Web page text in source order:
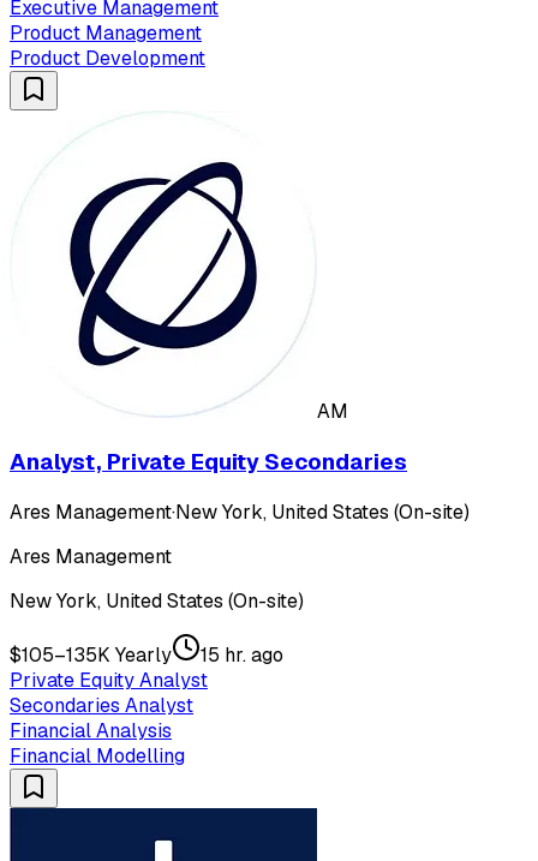
Executive Management
Product Management
Product Development
AM
Analyst, Private Equity Secondaries
Ares Management·New York, United States (On-site)
Ares Management
New York, United States (On-site)
$105–135K Yearly
15 hr. ago
Private Equity Analyst
Secondaries Analyst
Financial Analysis
Financial Modelling